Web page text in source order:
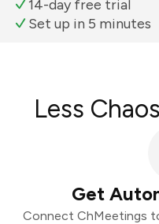
14-day free trial
Set up in 5 minutes
Less
Get
Connect ChMeetings